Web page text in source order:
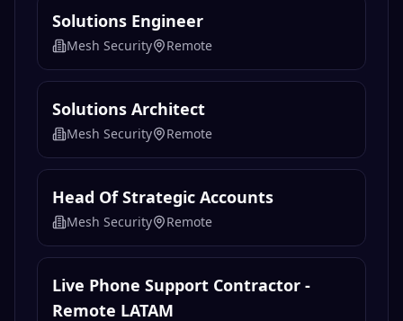
Solutions Engineer
Mesh Security Remote
Solutions Architect
Mesh Security Remote
Head Of Strategic Accounts
Mesh Security Remote
Live Phone Support Contractor -
Remote LATAM